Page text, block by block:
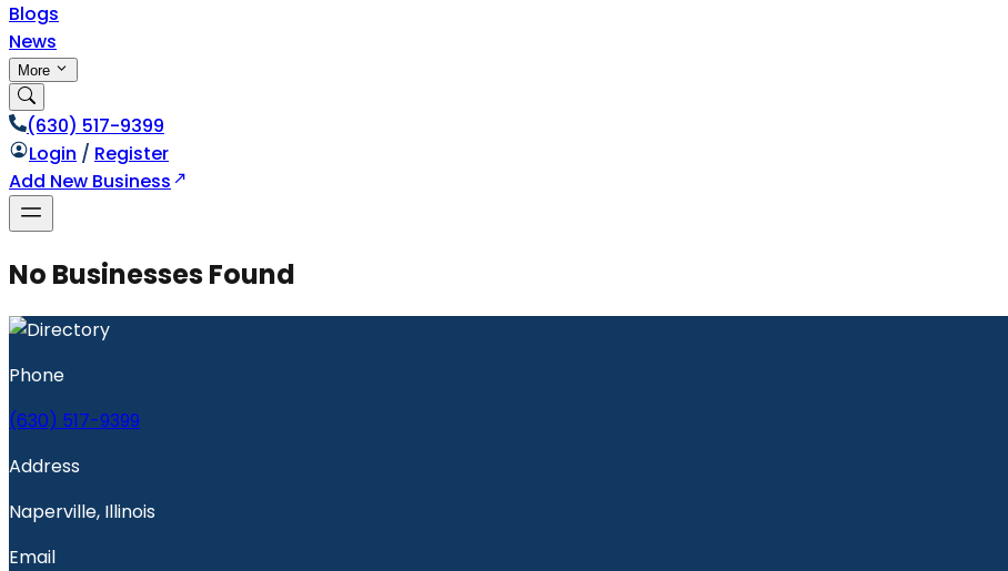
Blogs
News
More
(630) 517-9399
Login / Register
Add New Business
No Businesses Found
Phone
(630) 517-9399
Address
Naperville, Illinois
Email